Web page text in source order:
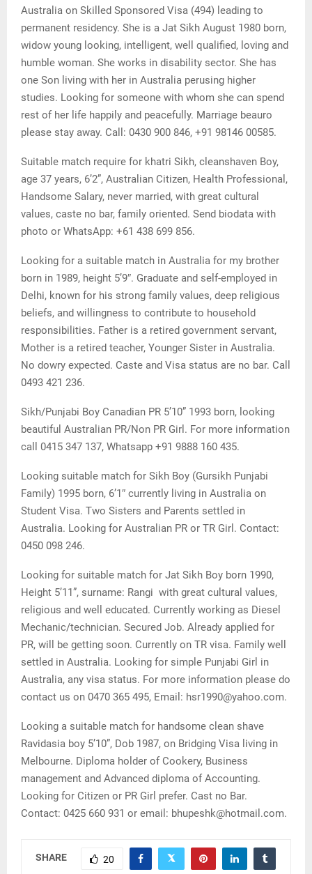
Australia on Skilled Sponsored Visa (494) leading to
permanent residency. She is a Jat Sikh August 1980 born,
widow young looking, intelligent, well qualified, loving and
humble woman. She works in disability sector. She has
one Son living with her in Australia perusing higher
studies. Looking for someone with whom she can spend
rest of her life happily and peacefully. Marriage beauro
please stay away. Call: 0430 900 846, +91 98146 00585.
Suitable match require for khatri Sikh, cleanshaven Boy,
age 37 years, 6’2”, Australian Citizen, Health Professional,
Handsome Salary, never married, with great cultural
values, caste no bar, family oriented. Send biodata with
photo or WhatsApp: +61 438 699 856.
Looking for a suitable match in Australia for my brother
born in 1989, height 5’9″. Graduate and self-employed in
Delhi, known for his strong family values, deep religious
beliefs, and willingness to contribute to household
responsibilities. Father is a retired government servant,
Mother is a retired teacher, Younger Sister in Australia.
No dowry expected. Caste and Visa status are no bar. Call
0493 421 236.
Sikh/Punjabi Boy Canadian PR 5’10” 1993 born, looking
beautiful Australian PR/Non PR Girl. For more information
call 0415 347 137, Whatsapp +91 9888 160 435.
Looking suitable match for Sikh Boy (Gursikh Punjabi
Family) 1995 born, 6’1″ currently living in Australia on
Student Visa. Two Sisters and Parents settled in
Australia. Looking for Australian PR or TR Girl. Contact:
0450 098 246.
Looking for suitable match for Jat Sikh Boy born 1990,
Height 5’11”, surname: Rangi with great cultural values,
religious and well educated. Currently working as Diesel
Mechanic/technician. Secured Job. Already applied for
PR, will be getting soon. Currently on TR visa. Family well
settled in Australia. Looking for simple Punjabi Girl in
Australia, any visa status. For more information please do
contact us on 0470 365 495, Email: hsr1990@yahoo.com.
Looking a suitable match for handsome clean shave
Ravidasia boy 5’10”, Dob 1987, on Bridging Visa living in
Melbourne. Diploma holder of Cookery, Business
management and Advanced diploma of Accounting.
Looking for Citizen or PR Girl prefer. Cast no Bar.
Contact: 0425 660 931 or email: bhupeshk@hotmail.com.
SHARE 20